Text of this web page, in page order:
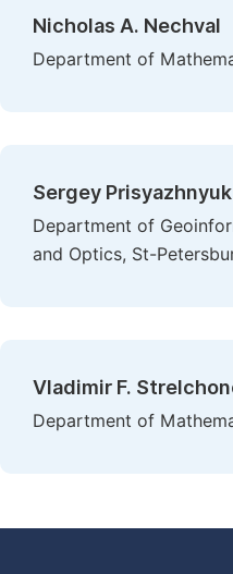
Nicholas A. Nechval
Department of
Sergey Prisyazhnyuk
Department of
and Optics, St-
Vladimir F.
Department of